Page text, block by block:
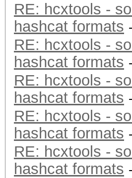
RE: hcxtools -
hashcat formats
RE: hcxtools -
hashcat formats
RE: hcxtools -
hashcat formats
RE: hcxtools -
hashcat formats
RE: hcxtools -
hashcat formats